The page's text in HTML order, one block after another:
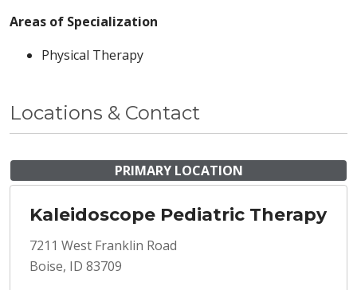
Areas of Specialization
Physical Therapy
Locations & Contact
PRIMARY LOCATION
Kaleidoscope Pediatric Therapy
7211 West Franklin Road
Boise, ID 83709